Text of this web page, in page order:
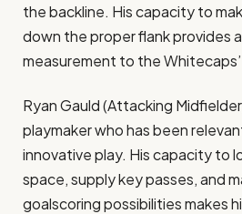
the backline. His capacity to
down the proper flank provides
measurement to the Whitecaps’
Ryan Gauld (Attacking
playmaker who has been
innovative play. His capacity to
space, supply key passes, and
goalscoring possibilities makes